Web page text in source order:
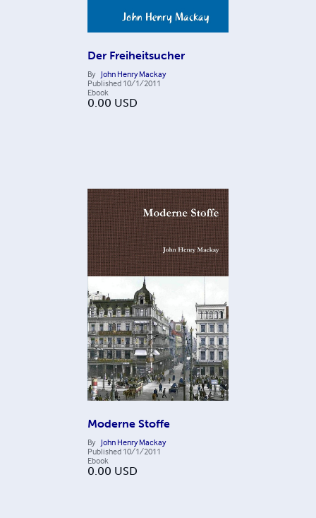
Der Freiheitsucher
By John Henry Mackay
Published 10/1/2011
Ebook
0.00 USD
Moderne Stoffe
By John Henry Mackay
Published 10/1/2011
Ebook
0.00 USD